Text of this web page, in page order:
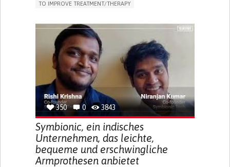
TO IMPROVE TREATMENT/THERAPY
GENERAL AND FAMILY MEDICINE
PUBLIC HEALTH
UNITED STATES
350 0 3843
Symbionic, ein indisches
Unternehmen, das leichte,
bequeme und erschwingliche
Armprothesen anbietet